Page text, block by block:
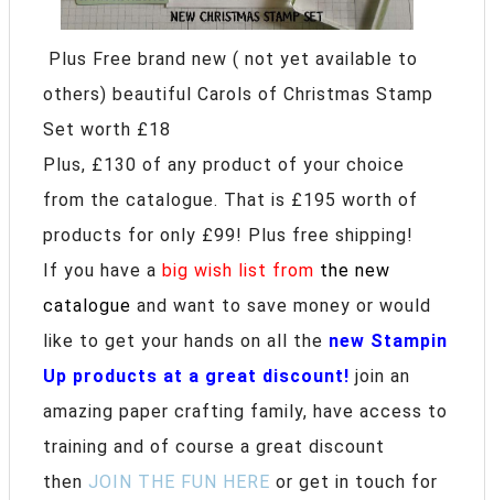
Plus Free brand new ( not yet available to
others) beautiful Carols of Christmas Stamp
Set worth £18
Plus, £130 of any product of your choice
from the catalogue. That is £195 worth of
products for only £99! Plus free shipping!
If you have a big wish list from the new
catalogue and want to save money or would
like to get your hands on all the new Stampin
Up products at a great discount! join an
amazing paper crafting family, have access to
training and of course a great discount
then JOIN THE FUN HERE or get in touch for